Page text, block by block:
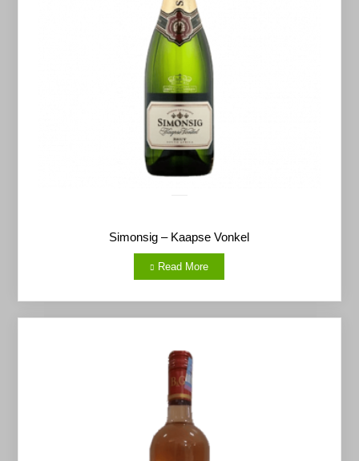
Simonsig – Kaapse Vonkel
Read More